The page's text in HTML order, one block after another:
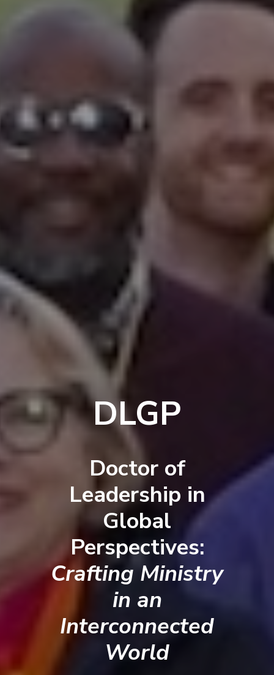
DLGP
Doctor of
Leadership in
Global
Perspectives:
Crafting Ministry
in an
Interconnected
World